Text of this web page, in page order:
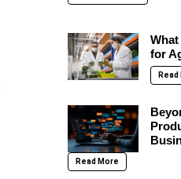
for
Read
Read More